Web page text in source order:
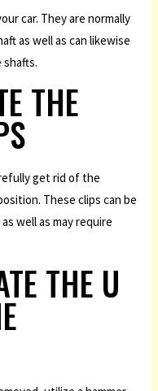
car. They are normally
as well as can likewise
THE
get rid of the
These clips can be
well as may require
THE U